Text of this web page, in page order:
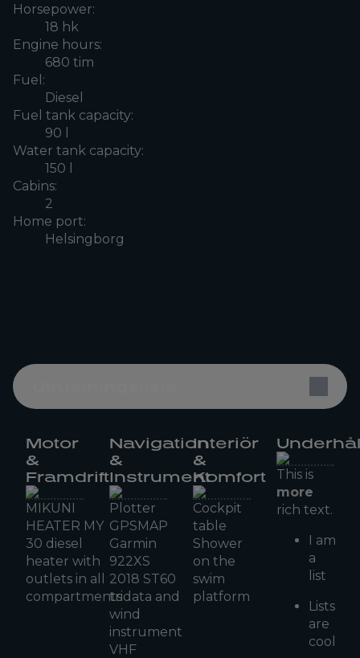
Horsepower:
18 hk
Engine hours:
680 tim
Fuel:
Diesel
Fuel tank capacity:
90 l
Water tank capacity:
150 l
Cabins:
2
Home port:
Helsingborg
Motor
&
Framdrift
MIKUNI
HEATER MY
30 diesel
heater with
outlets in all
compartments
Navigation
&
Instrument
Plotter
GPSMAP
Garmin
922XS
2018 ST60
tridata and
wind
instrument
VHF
Interiör
&
Komfort
Cockpit
table
Shower
on the
swim
platform
This is
more
rich text.
I am
a
list
Lists
are
cool